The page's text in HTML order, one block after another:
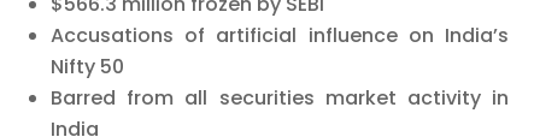
Accusations of artificial influence on India’s
Nifty 50
Barred from all securities market activity in
India